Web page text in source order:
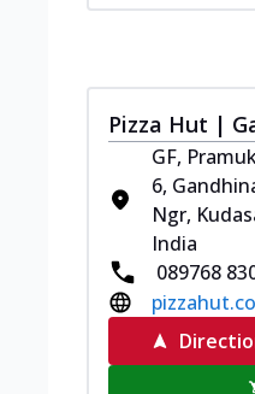
Pizza Hut |
GF,
6,
Ngr,
India
089768